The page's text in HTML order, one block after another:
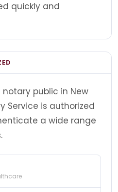
quickly and
public in New
Service is authorized
a wide range